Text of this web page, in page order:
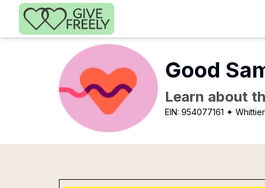
Skip to main content
Good
Learn about
EIN:954077161 ✦